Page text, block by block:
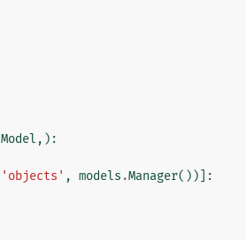
Model ,):
'objects' , models .Manager())]: